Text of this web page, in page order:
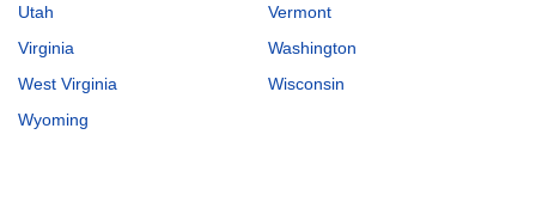
Utah
Vermont
Virginia
Washington
West Virginia
Wisconsin
Wyoming